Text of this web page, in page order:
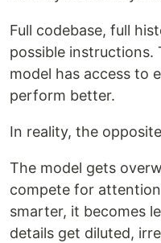
Full codebase, full
possible instructions.
model has access to
perform better.
In reality, the
The model gets
compete for
smarter, it becomes
details get diluted,